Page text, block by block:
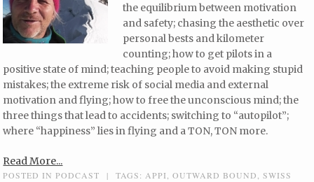
the equilibrium between motivation
and safety; chasing the aesthetic over
personal bests and kilometer
counting; how to get pilots in a
positive state of mind; teaching people to avoid making stupid
mistakes; the extreme risk of social media and external
motivation and flying; how to free the unconscious mind; the
three things that lead to accidents; switching to “autopilot”;
where “happiness” lies in flying and a TON, TON more.
Read More...
POSTED INPODCAST | TAGS:APPI,OUTWARD BOUND,SWISS